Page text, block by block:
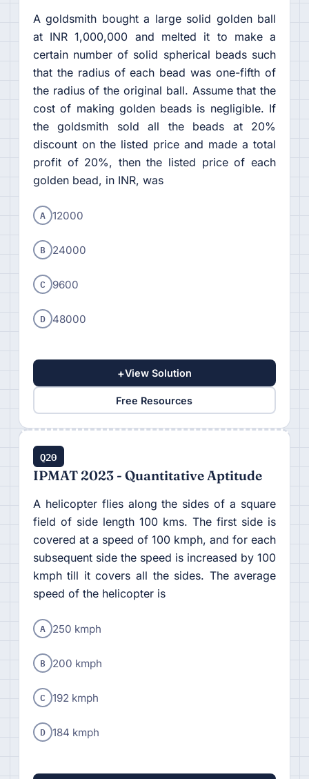
A goldsmith bought a large solid golden ball
at INR 1,000,000 and melted it to make a
certain number of solid spherical beads such
that the radius of each bead was one-fifth of
the radius of the original ball. Assume that the
cost of making golden beads is negligible. If
the goldsmith sold all the beads at 20%
discount on the listed price and made a total
profit of 20%, then the listed price of each
golden bead, in INR, was
A 12000
B 24000
C 9600
D 48000
+View Solution
Free Resources
Q20
IPMAT 2023 - Quantitative Aptitude
A helicopter flies along the sides of a square
field of side length 100 kms. The first side is
covered at a speed of 100 kmph, and for each
subsequent side the speed is increased by 100
kmph till it covers all the sides. The average
speed of the helicopter is
A 250 kmph
B 200 kmph
C 192 kmph
D 184 kmph